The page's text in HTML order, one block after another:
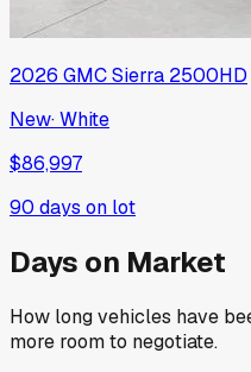
2026 GMCSierra 2500HD
New·White
$86,997
90 days on lot
Days on Market
How long vehicles have
more room to negotiate.